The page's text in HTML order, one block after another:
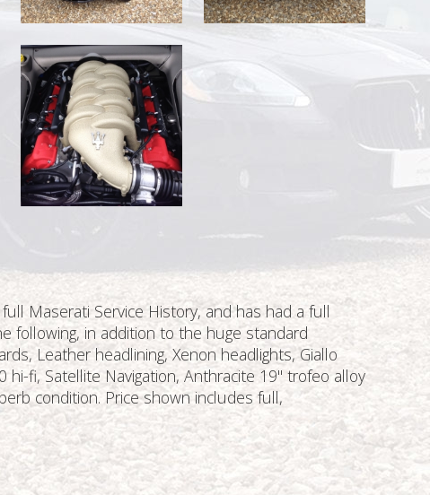
Maserati Service History, and has had a full
following, in addition to the huge standard
Leather headlining, Xenon headlights, Giallo
fi, Satellite Navigation, Anthracite 19'' trofeo alloy
condition. Price shown includes full,